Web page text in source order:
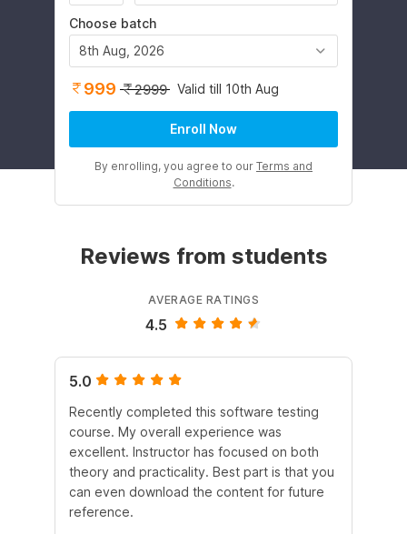
Choose batch
8th Aug, 2026
999 2999 Valid till 10th Aug
Enroll Now
By enrolling, you agree to our Terms and
Conditions.
Reviews from students
AVERAGE RATINGS
4.5
5.0
Recently completed this software testing
course. My overall experience was
excellent. Instructor has focused on both
theory and practicality. Best part is that you
can even download the content for future
reference.